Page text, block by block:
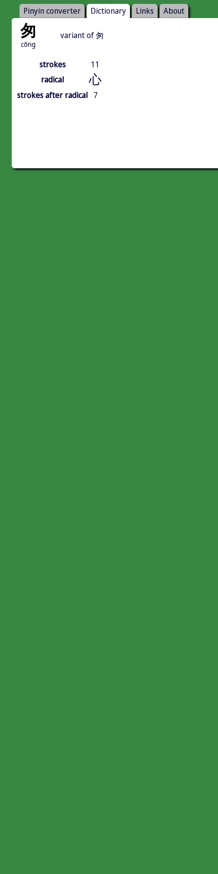
Pinyin converter Dictionary Links About
匆
cōng
variant of 匆
strokes
11
radical
心
strokes after radical 7